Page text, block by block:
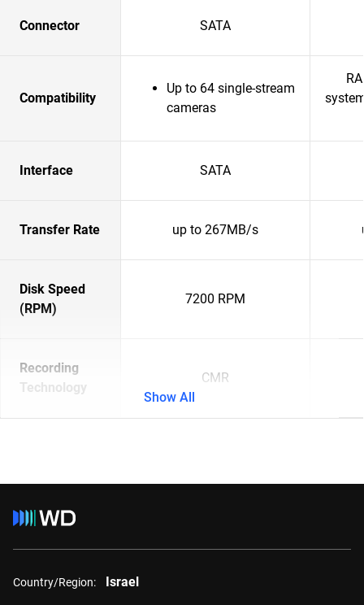
Connector SATA
Compatibility
Up to 64 single-stream
cameras
Interface SATA
Transfer Rate up to 267MB/s
Disk Speed
(RPM)
7200 RPM
Recording
Technology
CMR
Show All
Country/Region: Israel